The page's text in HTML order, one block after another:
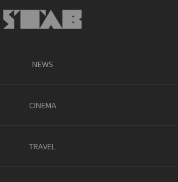
NEWS
CINEMA
TRAVEL